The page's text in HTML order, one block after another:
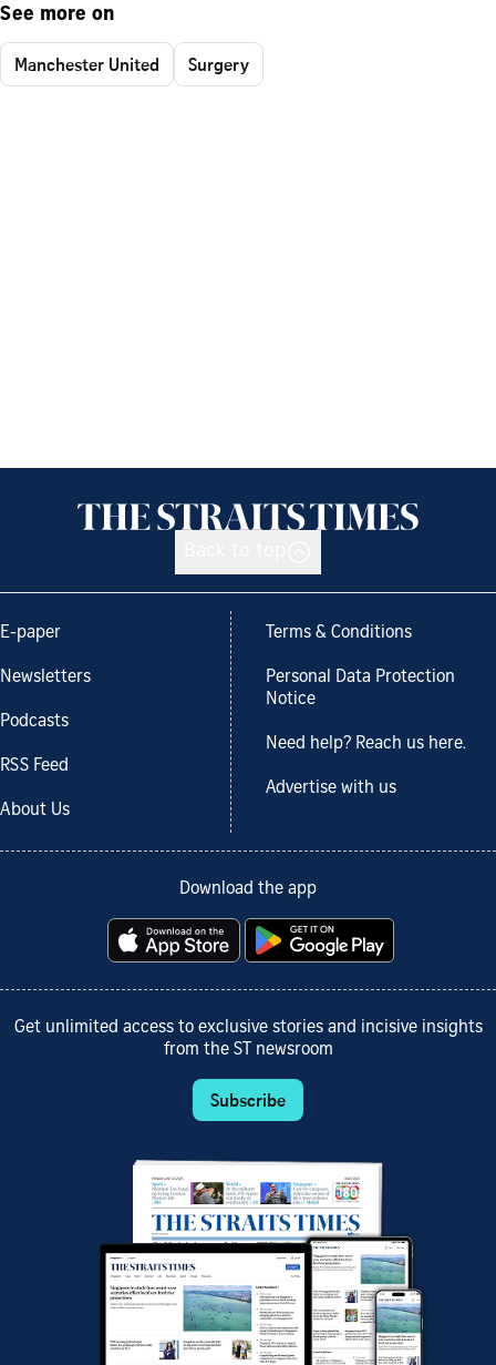
See more on
Manchester United Surgery
E-paper
Newsletters
Podcasts
RSS Feed
About Us
Terms & Conditions
Personal Data Protection
Notice
Need help? Reach us here.
Advertise with us
Download the app
Get unlimited access to exclusive stories and incisive insights
from the ST newsroom
Subscribe